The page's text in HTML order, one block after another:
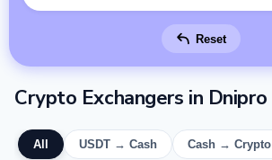
Reset
Crypto Exchangers in Dnipro
All USDT → Cash Cash → Crypto